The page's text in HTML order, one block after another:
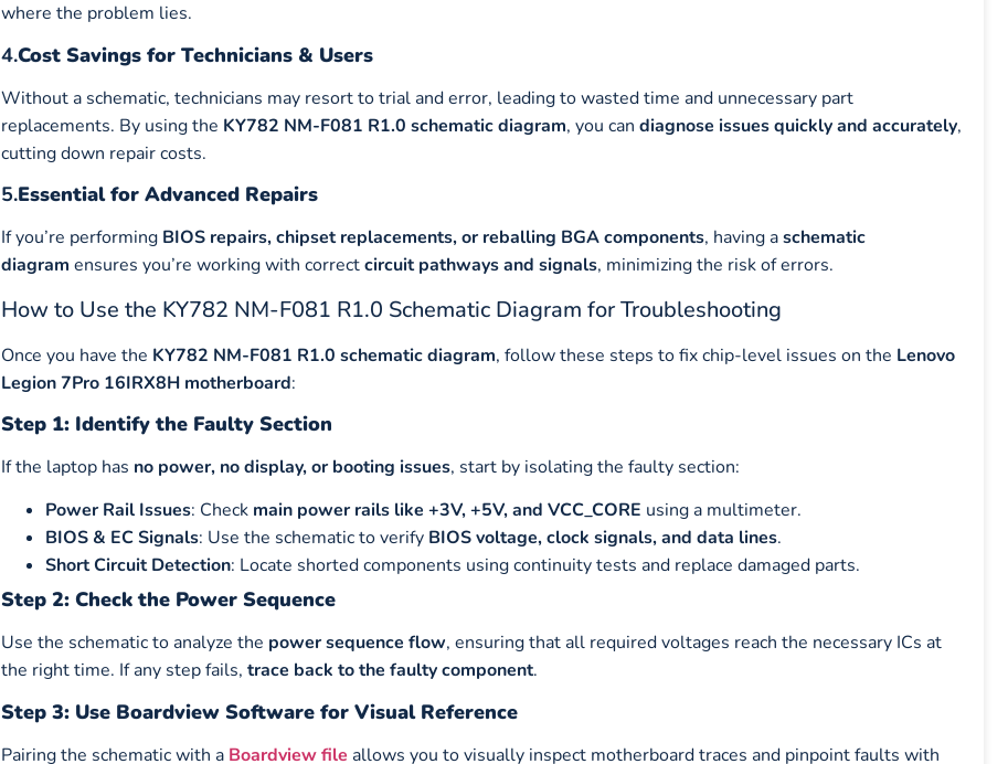
where the problem lies.
4.Cost Savings for Technicians & Users
Without a schematic, technicians may resort to trial and error, leading to wasted time and unnecessary part
replacements. By using the KY782 NM-F081 R1.0 schematic diagram, you can diagnose issues quickly and accurately,
cutting down repair costs.
5.Essential for Advanced Repairs
If you’re performing BIOS repairs, chipset replacements, or reballing BGA components, having aschematic
diagram ensures you’re working with correctcircuit pathways and signals, minimizing the risk of errors.
How to Use the KY782 NM-F081 R1.0 Schematic Diagram for Troubleshooting
Once you have the KY782 NM-F081 R1.0 schematic diagram, follow these steps to fix chip-level issues on the Lenovo
Legion 7Pro 16IRX8H motherboard:
Step 1: Identify the Faulty Section
If the laptop has no power, no display, or booting issues, start by isolating the faulty section:
Power Rail Issues: Check main power rails like +3V, +5V, and VCC_CORE using a multimeter.
BIOS & EC Signals: Use the schematic to verify BIOS voltage, clock signals, and data lines.
Short Circuit Detection: Locate shorted components using continuity tests and replace damaged parts.
Step 2: Check the Power Sequence
Use the schematic to analyze the power sequence flow, ensuring that all required voltages reach the necessary ICs at
the right time. If any step fails, trace back to the faulty component.
Step 3: Use Boardview Software for Visual Reference
Pairing the schematic with a Boardview file allows you to visually inspect motherboard traces and pinpoint faults with